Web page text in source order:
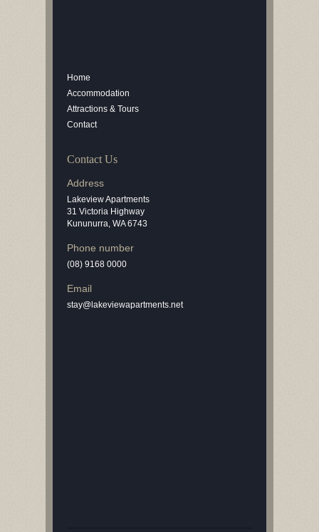
Home
Accommodation
Attractions & Tours
Contact
Contact Us
Address
Lakeview Apartments
31 Victoria Highway
Kununurra, WA 6743
Phone number
(08) 9168 0000
Email
stay@lakeviewapartments.net